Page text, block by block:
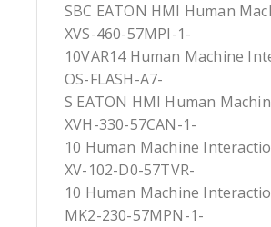
SBC EATON HMI Human
XVS-460-57MPI-1-
10VAR14 Human Machine
OS-FLASH-A7-
S EATON HMI Human
XVH-330-57CAN-1-
10 Human Machine
XV-102-D0-57TVR-
10 Human Machine
MK2-230-57MPN-1-